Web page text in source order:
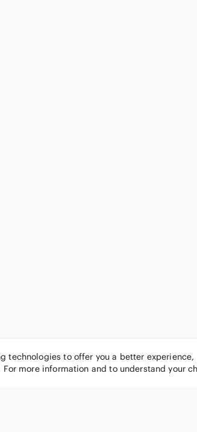
technologies to offer you a better
more information and to understand your